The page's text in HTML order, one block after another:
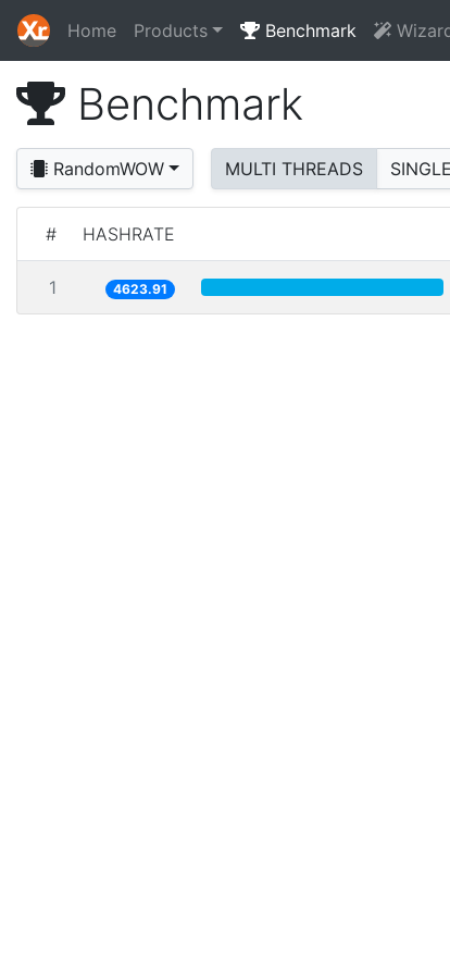
Home Products Benchmark
Benchmark
RandomWOW MULTI THREADS
# HASHRATE
1 4623.91